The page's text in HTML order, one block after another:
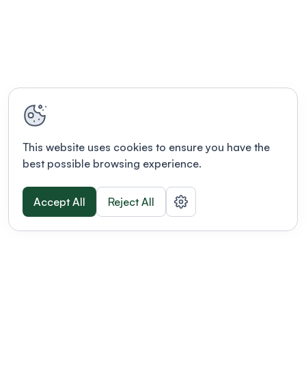
This website uses cookies to ensure you have the
best possible browsing experience.
Accept All Reject All